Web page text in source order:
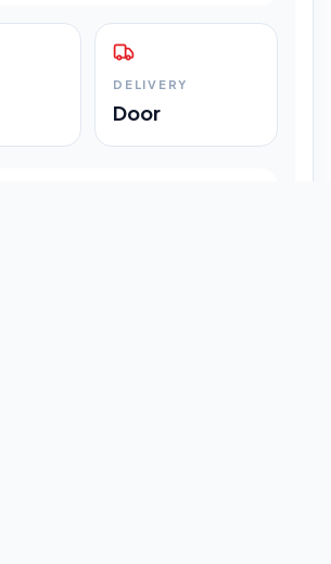
DELIVERY
Door